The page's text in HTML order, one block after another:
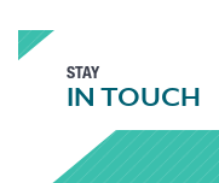
STAY
IN TOUCH